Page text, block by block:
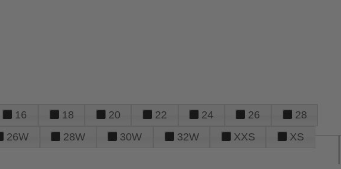
16 18 20 22 24 26
28
26W 28W 30W 32W XXS
XS